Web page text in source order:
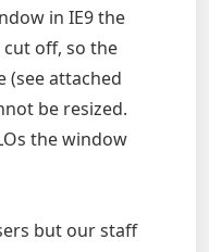
in IE9 the
off, so the
(see attached
be resized.
the window
but our staff